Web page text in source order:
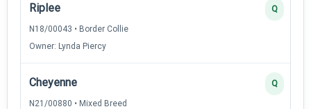
Riplee
N18/00043 • Border Collie
Owner: Lynda Piercy
Q
Cheyenne
N21/00880 • Mixed Breed
Q